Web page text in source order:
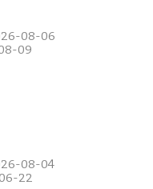
08-06
09
08-04
22